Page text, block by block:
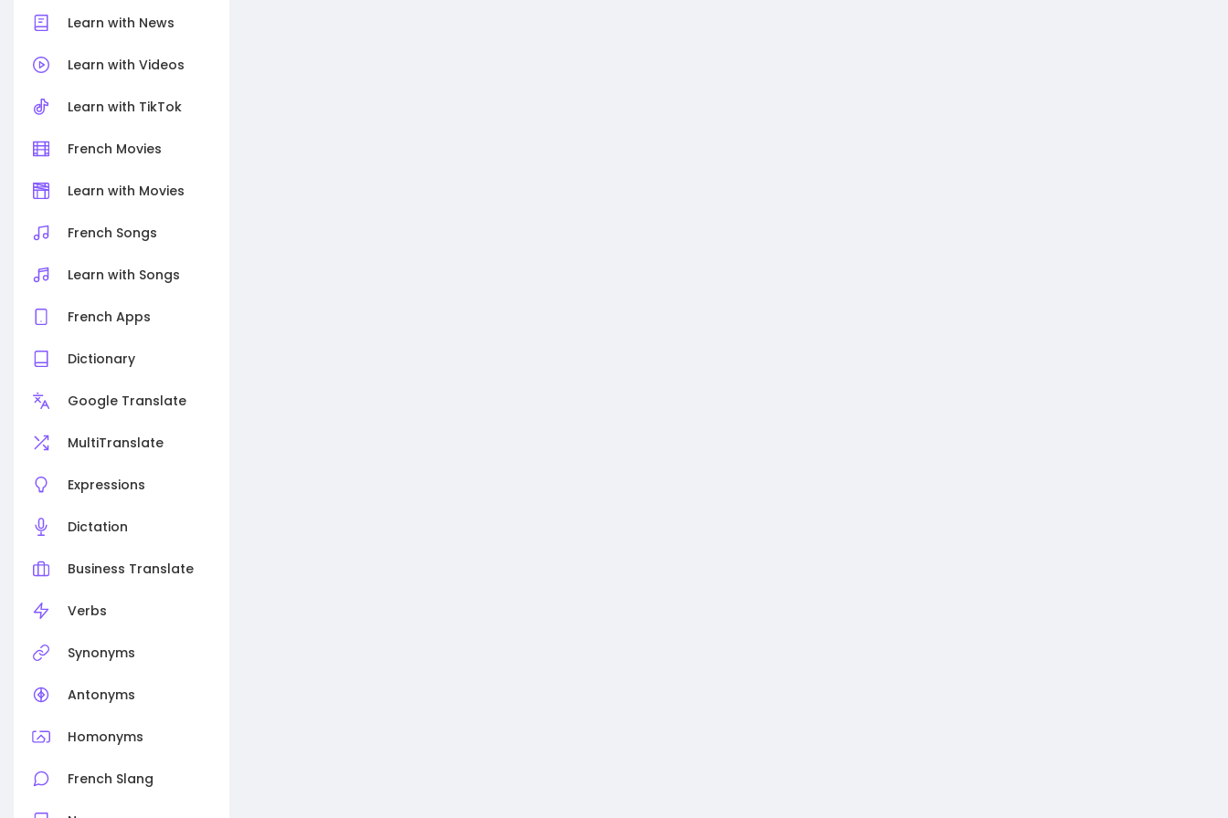
Learn with News
Learn with Videos
Learn with TikTok
French Movies
Learn with Movies
French Songs
Learn with Songs
French Apps
Dictionary
Google Translate
MultiTranslate
Expressions
Dictation
Business Translate
Verbs
Synonyms
Antonyms
Homonyms
French Slang